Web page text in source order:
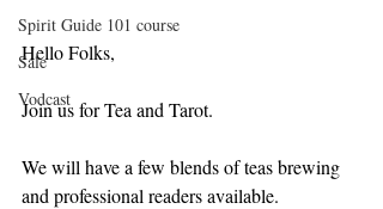
Spirit Guide 101 course
Sale
Vodcast
Hello Folks,
Join us for Tea and Tarot.
We will have a few blends of teas brewing
and professional readers available.